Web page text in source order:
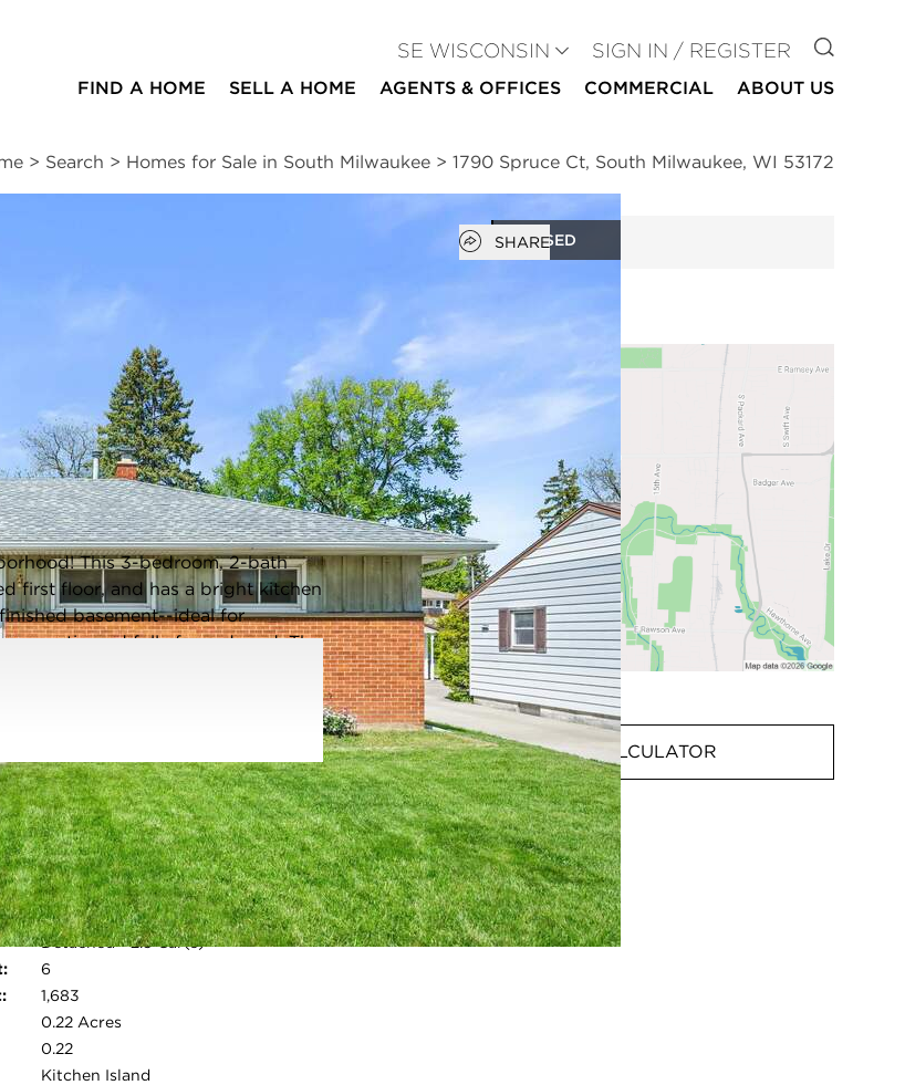
SE WISCONSIN SIGN IN / REGISTER GO TO
FIND A HOME SELL A HOME AGENTS & OFFICES COMMERCIAL ABOUT US
> Search > Homes for Sale in South Milwaukee > 1790 Spruce Ct, South Milwaukee, WI 53172
CLOSED
Open popover
SHARE
Schools | Market Trends
information updated 6/18/2026 at 10:41am
This 3-bedroom, 2-bath
first floor, and has a bright kitchen
basement--ideal for
patio and fully fenced yard. The
home will not last! *Some photos
Electric Door
Opener,Paved,Parking Space
2.5
Detached - 2.5 Car(s)
6
1,683
0.22 Acres
0.22
Kitchen Island
MORTGAGE CALCULATOR